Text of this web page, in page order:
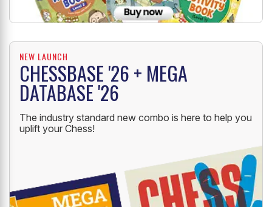
NEW LAUNCH
CHESSBASE '26 + MEGA
DATABASE '26
The industry standard new combo is here to help you
uplift your Chess!